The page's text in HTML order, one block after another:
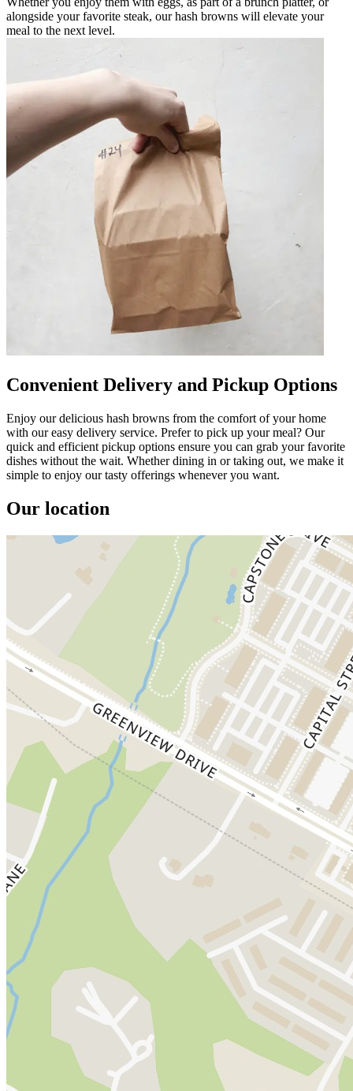
alongside your favorite steak, our hash browns will elevate your
meal to the next level.
Convenient Delivery and Pickup Options
Enjoy our delicious hash browns from the comfort of your home
with our easy delivery service. Prefer to pick up your meal? Our
quick and efficient pickup options ensure you can grab your favorite
dishes without the wait. Whether dining in or taking out, we make it
simple to enjoy our tasty offerings whenever you want.
Our location